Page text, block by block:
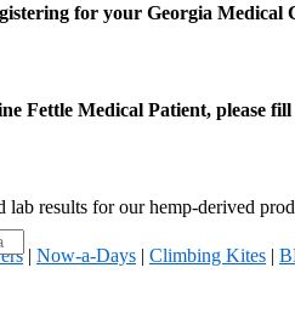
for your Georgia
Fettle Medical Patient, please
lab results for our hemp-derived
| Now-a-Days | Climbing Kites |